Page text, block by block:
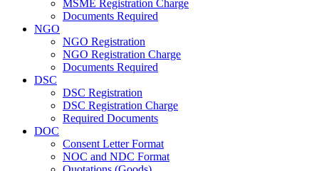
MSME Registration Charge
Documents Required
NGO
NGO Registration
NGO Registration Charge
Documents Required
DSC
DSC Registration
DSC Registration Charge
Required Documents
DOC
Consent Letter Format
NOC and NDC Format